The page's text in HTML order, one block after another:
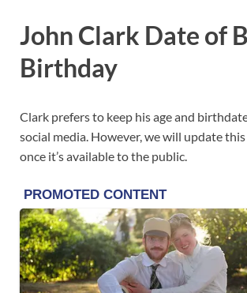
John Clark Date of
Birthday
Clark prefers to keep his age and
social media. However, we will update
once it’s available to the public.